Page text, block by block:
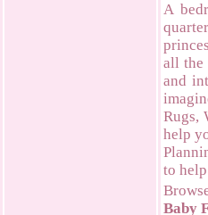
A
all the
and
Rugs,
help
to
Baby